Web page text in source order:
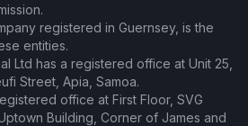
registered in Guernsey, is the
entities.
Ltd has a registered office at Unit 25,
Street, Apia, Samoa.
office at First Floor, SVG
Building, Corner of James and